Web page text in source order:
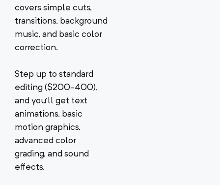
covers simple cuts,
transitions, background
music, and basic color
correction.
Step up to standard
editing ($200-400),
and you’ll get text
animations, basic
motion graphics,
advanced color
grading, and sound
effects.